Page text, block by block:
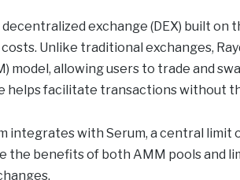
decentralized exchange (DEX) built
Unlike traditional exchanges,
model, allowing users to trade and
helps facilitate transactions without
integrates with Serum, a central limit
the benefits of both AMM pools and